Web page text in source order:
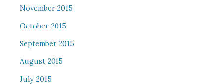
November 2015
October 2015
September 2015
August 2015
July 2015